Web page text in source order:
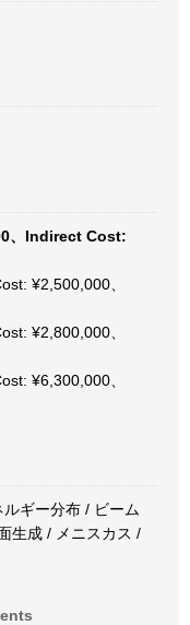
、Indirect Cost:
¥2,500,000、
¥2,800,000、
¥6,300,000、
ギー分布 / ビーム
生成 / メニスカス /